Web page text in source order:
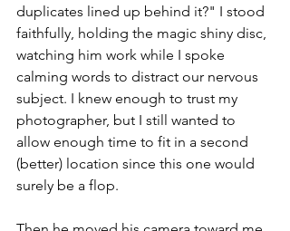
duplicates lined up behind it?" I stood
faithfully, holding the magic shiny disc,
watching him work while I spoke
calming words to distract our nervous
subject. I knew enough to trust my
photographer, but I still wanted to
allow enough time to fit in a second
(better) location since this one would
surely be a flop.